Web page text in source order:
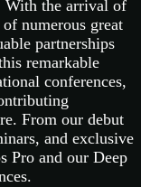
With the arrival of
numerous great
partnerships
remarkable
conferences,
From our debut
and exclusive
Pro and our Deep